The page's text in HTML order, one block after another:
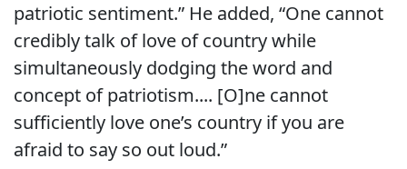
patriotic sentiment.” He added, “One cannot
credibly talk of love of country while
simultaneously dodging the word and
concept of patriotism.... [O]ne cannot
sufficiently love one’s country if you are
afraid to say so out loud.”